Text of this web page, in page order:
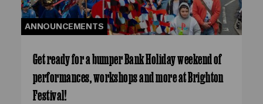
ANNOUNCEMENTS
Get ready for a bumper Bank Holiday weekend of
performances, workshops and more at Brighton
Festival!